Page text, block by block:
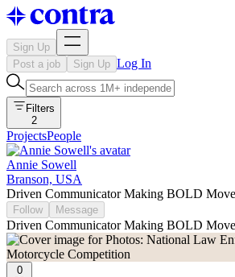
Sign Up
Post a job
Sign Up Log In
Filters
2
ProjectsPeople
Annie Sowell
Branson, USA
Driven Communicator Making BOLD
Follow Message
Driven Communicator Making BOLD
0